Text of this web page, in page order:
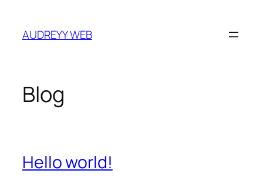
content
AUDREYY WEB
Blog
Hello world!